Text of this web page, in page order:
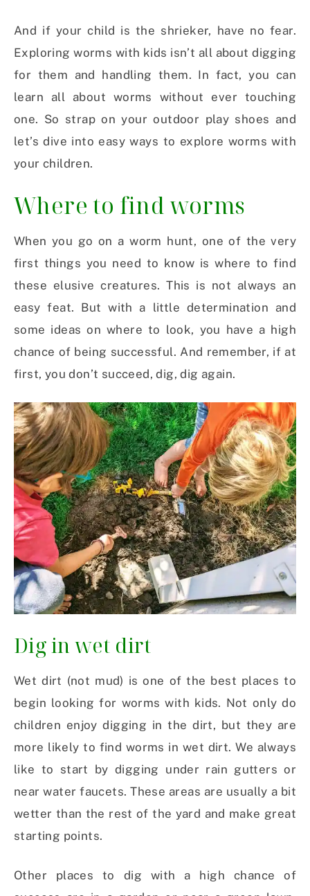
And if your child is the shrieker, have no fear.
Exploring worms with kids isn’t all about digging
for them and handling them. In fact, you can
learn all about worms without ever touching
one. So strap on your outdoor play shoes and
let’s dive into easy ways to explore worms with
your children.
Where to find worms
When you go on a worm hunt, one of the very
first things you need to know is where to find
these elusive creatures. This is not always an
easy feat. But with a little determination and
some ideas on where to look, you have a high
chance of being successful. And remember, if at
first, you don’t succeed, dig, dig again.
Dig in wet dirt
Wet dirt (not mud) is one of the best places to
begin looking for worms with kids. Not only do
children enjoy digging in the dirt, but they are
more likely to find worms in wet dirt. We always
like to start by digging under rain gutters or
near water faucets. These areas are usually a bit
wetter than the rest of the yard and make great
starting points.
Other places to dig with a high chance of